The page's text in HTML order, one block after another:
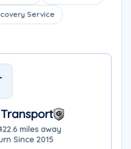
Service
22.6 miles away
Since 2015